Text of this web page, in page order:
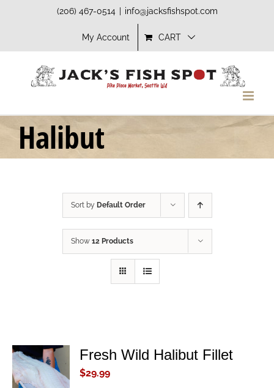
(206) 467-0514 info@jacksfishspot.com
My Account CART
Halibut
Sort by Default Order
Show 12 Products
ADD TO
CART
/
Fresh Wild Halibut Fillet
$29.99